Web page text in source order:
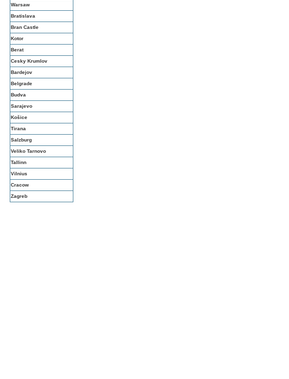
Warsaw
Bratislava
Bran Castle
Kotor
Berat
Cesky Krumlov
Bardejov
Belgrade
Budva
Sarajevo
Košice
Tirana
Salzburg
Veliko Tarnovo
Tallinn
Vilnius
Cracow
Zagreb